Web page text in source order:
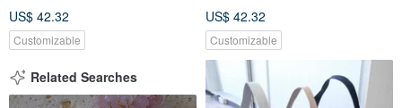
US$ 42.32
Customizable
US$ 42.32
Customizable
Related Searches